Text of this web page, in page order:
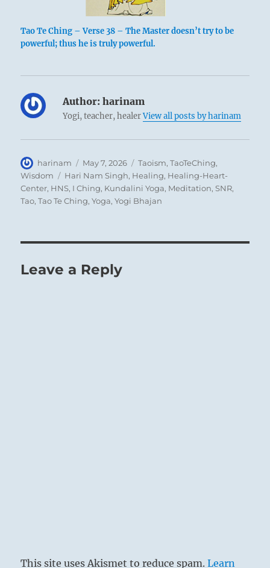
Tao Te Ching – Verse 38 – The Master doesn’t try to be
powerful; thus he is truly powerful.
Author: harinam
Yogi, teacher, healerView all posts by harinam
Author
harinam
Posted
on
May 7, 2026 Categories
Taoism,TaoTeChing,
Wisdom
Tags
Hari Nam Singh, Healing, Healing-Heart-
Center, HNS, I Ching, Kundalini Yoga, Meditation,SNR,
Tao,Tao Te Ching,Yoga,Yogi Bhajan
Leave a Reply
This site uses Akismet to reduce spam.Learn